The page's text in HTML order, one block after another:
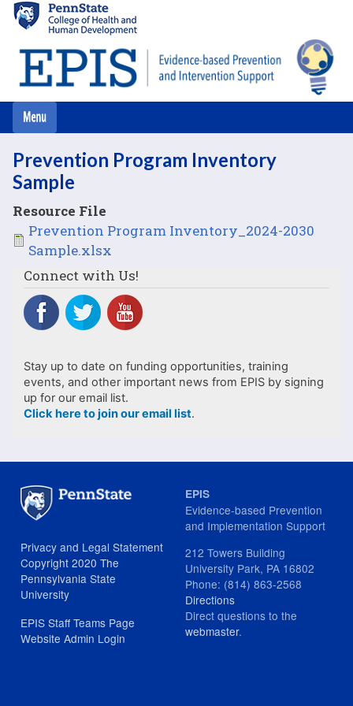
main
content
Prevention Program Inventory
Sample
Resource File
FilePrevention Program Inventory_2024-2030
Sample.xlsx
Connect with Us!
Stay up to date on funding opportunities, training
events, and other important news from EPIS by signing
up for our email list.
Click here to join our email list.
Privacy and Legal Statement
Copyright 2020 The
Pennsylvania State
University
EPIS Staff Teams Page
Website Admin Login
EPIS
Evidence-based Prevention
and Implementation Support
212 Towers Building
University Park, PA 16802
Phone: (814) 863-2568
Directions
Direct questions to the
webmaster.